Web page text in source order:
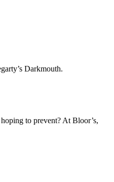
Darkmouth.
to prevent? At Bloor’s,